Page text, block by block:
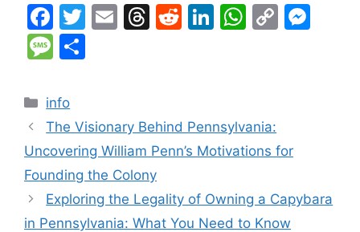
F
a
c
e
b
o
o
k
T
E
T
d
s
R
t
Li
dI
n
W
A
p
C
n
er
M
s
s
a
g
e
e
Categories
info
The Visionary Behind Pennsylvania:
Uncovering William Penn’s Motivations for
Founding the Colony
Exploring the Legality of Owning a Capybara
in Pennsylvania: What You Need to Know